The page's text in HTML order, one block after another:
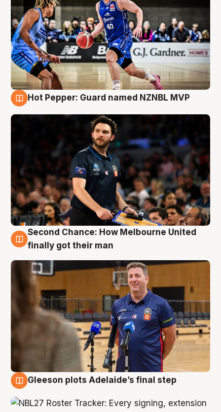
Hot Pepper: Guard named NZNBL MVP
7 Aug
Second Chance: How Melbourne United
finally got their man
Gleeson plots Adelaide’s final step